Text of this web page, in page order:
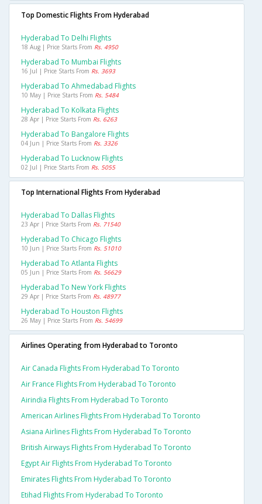
Top Domestic Flights From Hyderabad
Hyderabad To Delhi Flights
18 Aug | Price Starts From Rs. 4950
Hyderabad To Mumbai Flights
16 Jul | Price Starts From Rs. 3693
Hyderabad To Ahmedabad Flights
10 May | Price Starts From Rs. 5484
Hyderabad To Kolkata Flights
28 Apr | Price Starts From Rs. 6263
Hyderabad To Bangalore Flights
04 Jun | Price Starts From Rs. 3326
Hyderabad To Lucknow Flights
02 Jul | Price Starts From Rs. 5055
Top International Flights From Hyderabad
Hyderabad To Dallas Flights
23 Apr | Price Starts From Rs. 71540
Hyderabad To Chicago Flights
10 Jun | Price Starts From Rs. 51010
Hyderabad To Atlanta Flights
05 Jun | Price Starts From Rs. 56629
Hyderabad To New York Flights
29 Apr | Price Starts From Rs. 48977
Hyderabad To Houston Flights
26 May | Price Starts From Rs. 54699
Airlines Operating from Hyderabad to Toronto
Air Canada Flights From Hyderabad To Toronto
Air France Flights From Hyderabad To Toronto
Airindia Flights From Hyderabad To Toronto
American Airlines Flights From Hyderabad To Toronto
Asiana Airlines Flights From Hyderabad To Toronto
British Airways Flights From Hyderabad To Toronto
Egypt Air Flights From Hyderabad To Toronto
Emirates Flights From Hyderabad To Toronto
Etihad Flights From Hyderabad To Toronto